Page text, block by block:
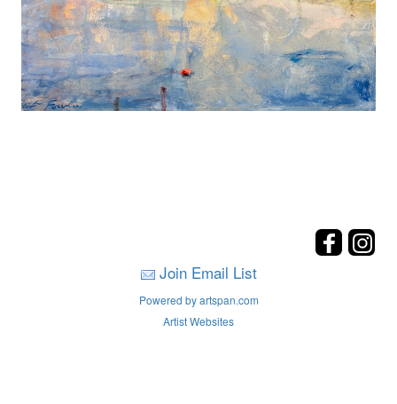
Join Email List
Powered by artspan.com
Artist Websites